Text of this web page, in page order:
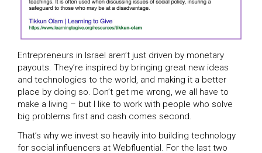
Entrepreneurs in Israel aren’t just driven by monetary
payouts. They’re inspired by bringing great new ideas
and technologies to the world, and making it a better
place by doing so. Don’t get me wrong, we all have to
make a living – but I like to work with people who solve
big problems first and cash comes second.
That’s why we invest so heavily into building technology
for social influencers at Webfluential. For the last two